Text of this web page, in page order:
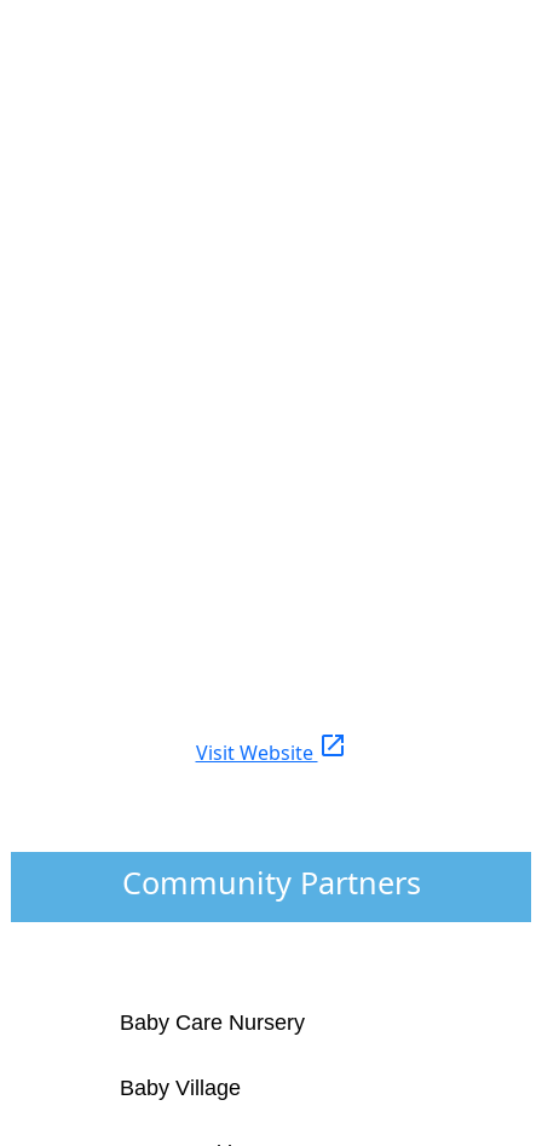
Visit Website open_in_new
Community Partners
Baby Care Nursery
Baby Village